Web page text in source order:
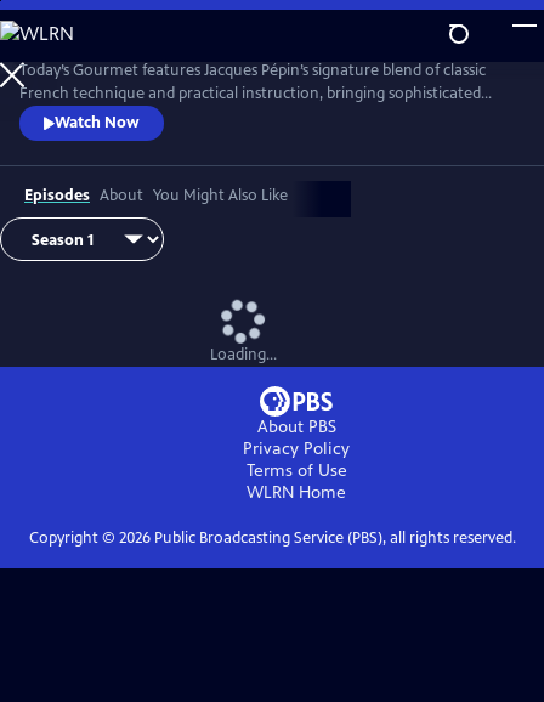
Skip
to
Main
Content
Today’s Gourmet features Jacques Pépin’s signature blend of classic
French technique and practical instruction, bringing sophisticated
cuisine to the American home cook. Pépin demonstrates that fine
cooking doesn’t require fancy tools or hard-to-find ingredients. His
focus on fresh, seasonal foods and efficient methods helped redefine
gourmet cooking for a new generation of viewers.
Watch Now
Episodes About You Might Also Like
Loading...
About PBS
Privacy Policy
Terms of Use
WLRN Home
Copyright © 2026Public Broadcasting Service (PBS), all rights reserved.